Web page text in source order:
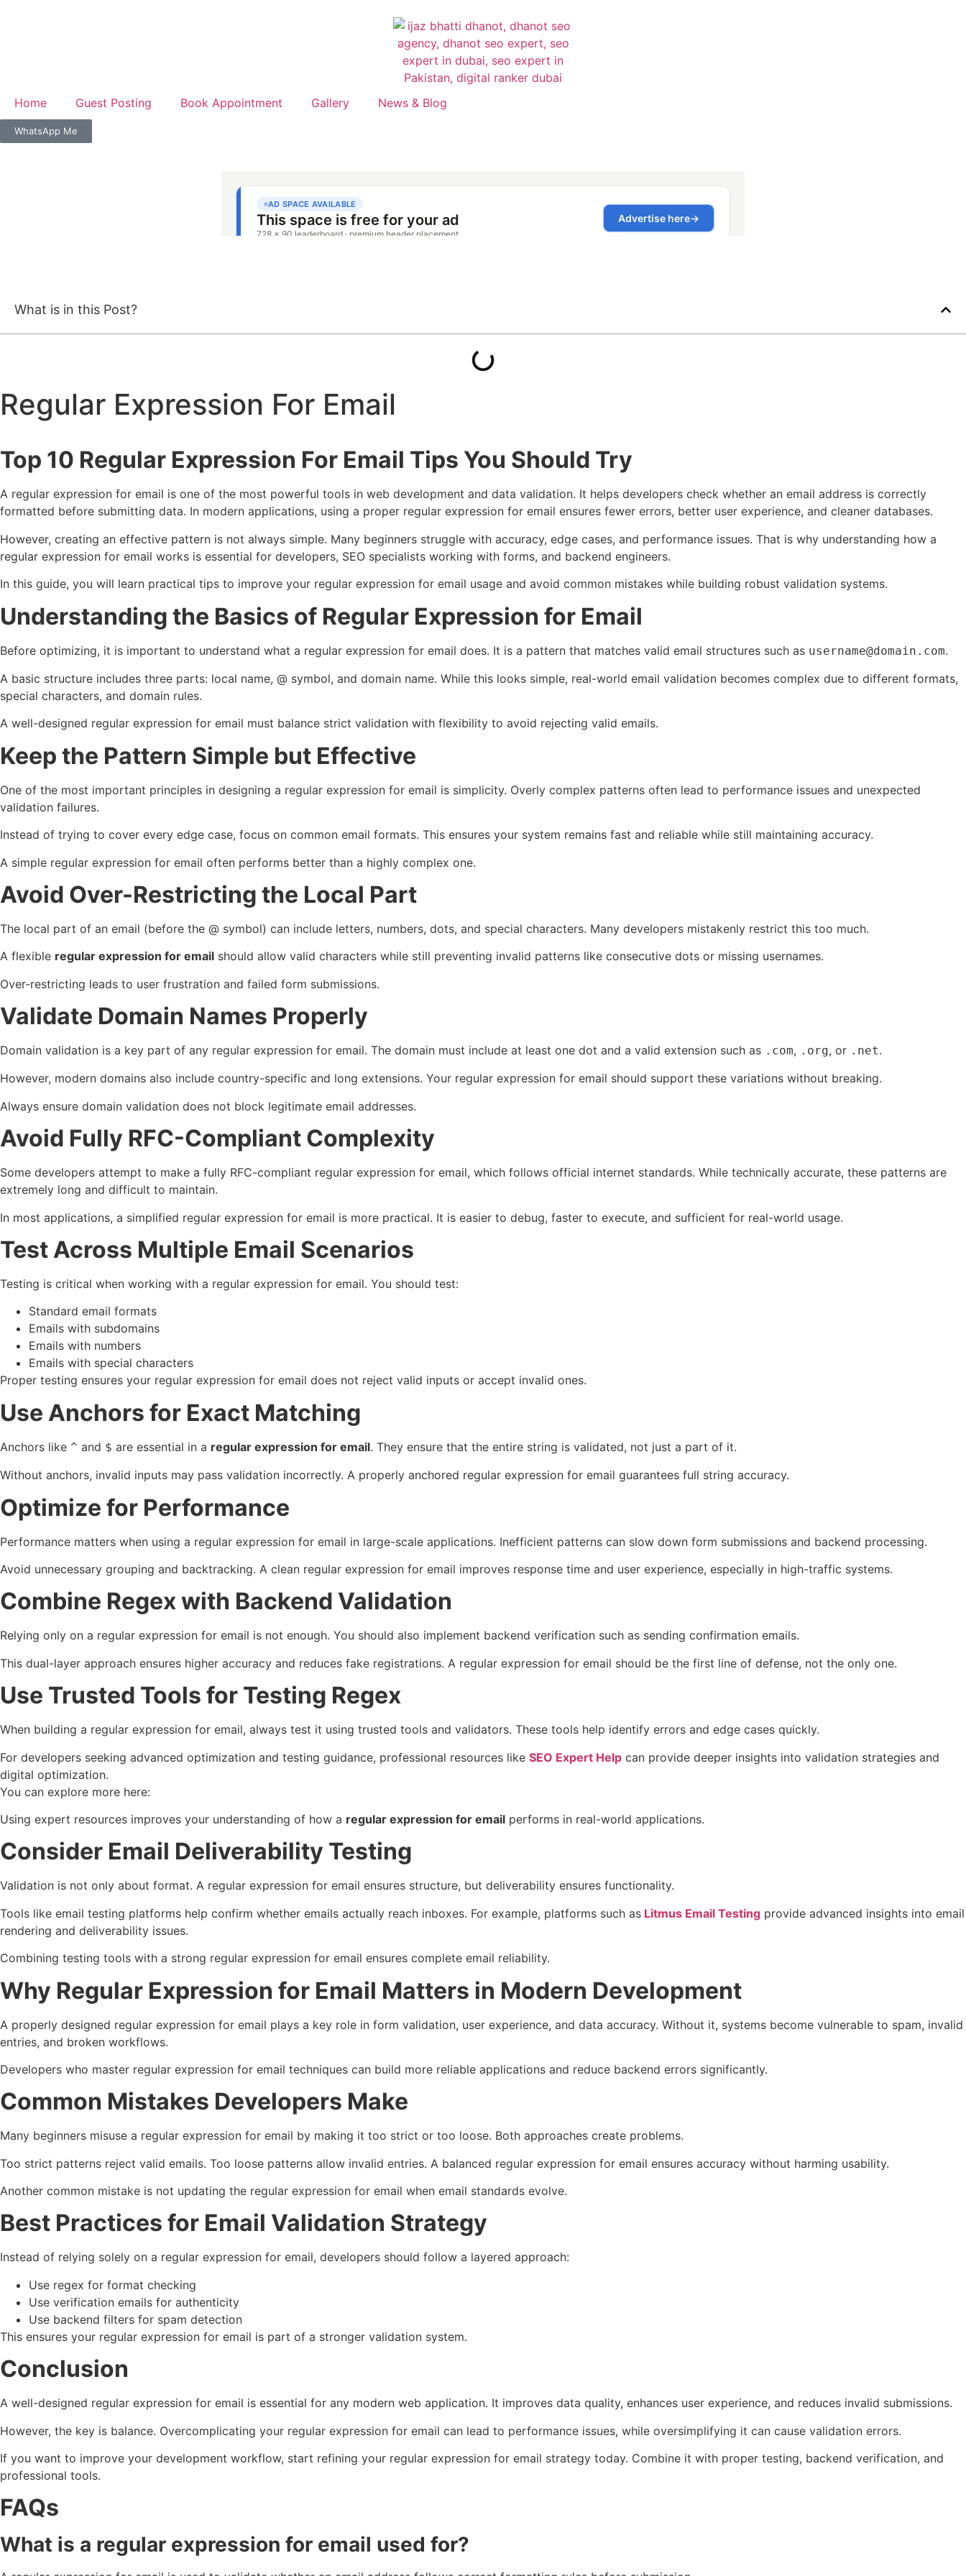
Home Guest Posting Book Appointment Gallery News & Blog
WhatsApp Me
What is in this Post?
Regular Expression For Email
Top 10 Regular Expression For Email Tips You Should Try
A regular expression for email is one of the most powerful tools in web development and data validation. It helps developers check whether an email address is correctly
formatted before submitting data. In modern applications, using a proper regular expression for email ensures fewer errors, better user experience, and cleaner databases.
However, creating an effective pattern is not always simple. Many beginners struggle with accuracy, edge cases, and performance issues. That is why understanding how a
regular expression for email works is essential for developers, SEO specialists working with forms, and backend engineers.
In this guide, you will learn practical tips to improve your regular expression for email usage and avoid common mistakes while building robust validation systems.
Understanding the Basics of Regular Expression for Email
Before optimizing, it is important to understand what a regular expression for email does. It is a pattern that matches valid email structures such as username@domain.com.
A basic structure includes three parts: local name, @ symbol, and domain name. While this looks simple, real-world email validation becomes complex due to different formats,
special characters, and domain rules.
A well-designed regular expression for email must balance strict validation with flexibility to avoid rejecting valid emails.
Keep the Pattern Simple but Effective
One of the most important principles in designing a regular expression for email is simplicity. Overly complex patterns often lead to performance issues and unexpected
validation failures.
Instead of trying to cover every edge case, focus on common email formats. This ensures your system remains fast and reliable while still maintaining accuracy.
A simple regular expression for email often performs better than a highly complex one.
Avoid Over-Restricting the Local Part
The local part of an email (before the @ symbol) can include letters, numbers, dots, and special characters. Many developers mistakenly restrict this too much.
A flexible regular expression for email should allow valid characters while still preventing invalid patterns like consecutive dots or missing usernames.
Over-restricting leads to user frustration and failed form submissions.
Validate Domain Names Properly
Domain validation is a key part of any regular expression for email. The domain must include at least one dot and a valid extension such as .com, .org, or .net.
However, modern domains also include country-specific and long extensions. Your regular expression for email should support these variations without breaking.
Always ensure domain validation does not block legitimate email addresses.
Avoid Fully RFC-Compliant Complexity
Some developers attempt to make a fully RFC-compliant regular expression for email, which follows official internet standards. While technically accurate, these patterns are
extremely long and difficult to maintain.
In most applications, a simplified regular expression for email is more practical. It is easier to debug, faster to execute, and sufficient for real-world usage.
Test Across Multiple Email Scenarios
Testing is critical when working with a regular expression for email. You should test:
Standard email formats
Emails with subdomains
Emails with numbers
Emails with special characters
Proper testing ensures your regular expression for email does not reject valid inputs or accept invalid ones.
Use Anchors for Exact Matching
Anchors like ^ and $ are essential in a regular expression for email. They ensure that the entire string is validated, not just a part of it.
Without anchors, invalid inputs may pass validation incorrectly. A properly anchored regular expression for email guarantees full string accuracy.
Optimize for Performance
Performance matters when using a regular expression for email in large-scale applications. Inefficient patterns can slow down form submissions and backend processing.
Avoid unnecessary grouping and backtracking. A clean regular expression for email improves response time and user experience, especially in high-traffic systems.
Combine Regex with Backend Validation
Relying only on a regular expression for email is not enough. You should also implement backend verification such as sending confirmation emails.
This dual-layer approach ensures higher accuracy and reduces fake registrations. A regular expression for email should be the first line of defense, not the only one.
Use Trusted Tools for Testing Regex
When building a regular expression for email, always test it using trusted tools and validators. These tools help identify errors and edge cases quickly.
For developers seeking advanced optimization and testing guidance, professional resources like SEO Expert Help can provide deeper insights into validation strategies and
digital optimization.
You can explore more here:
Using expert resources improves your understanding of how a regular expression for email performs in real-world applications.
Consider Email Deliverability Testing
Validation is not only about format. A regular expression for email ensures structure, but deliverability ensures functionality.
Tools like email testing platforms help confirm whether emails actually reach inboxes. For example, platforms such as Litmus Email Testing provide advanced insights into email
rendering and deliverability issues.
Combining testing tools with a strong regular expression for email ensures complete email reliability.
Why Regular Expression for Email Matters in Modern Development
A properly designed regular expression for email plays a key role in form validation, user experience, and data accuracy. Without it, systems become vulnerable to spam, invalid
entries, and broken workflows.
Developers who master regular expression for email techniques can build more reliable applications and reduce backend errors significantly.
Common Mistakes Developers Make
Many beginners misuse a regular expression for email by making it too strict or too loose. Both approaches create problems.
Too strict patterns reject valid emails. Too loose patterns allow invalid entries. A balanced regular expression for email ensures accuracy without harming usability.
Another common mistake is not updating the regular expression for email when email standards evolve.
Best Practices for Email Validation Strategy
Instead of relying solely on a regular expression for email, developers should follow a layered approach:
Use regex for format checking
Use verification emails for authenticity
Use backend filters for spam detection
This ensures your regular expression for email is part of a stronger validation system.
Conclusion
A well-designed regular expression for email is essential for any modern web application. It improves data quality, enhances user experience, and reduces invalid submissions.
However, the key is balance. Overcomplicating your regular expression for email can lead to performance issues, while oversimplifying it can cause validation errors.
If you want to improve your development workflow, start refining your regular expression for email strategy today. Combine it with proper testing, backend verification, and
professional tools.
FAQs
What is a regular expression for email used for?